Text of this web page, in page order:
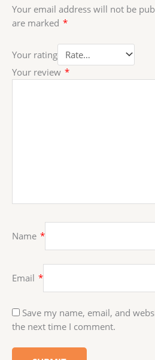
Your email address will not be
are marked *
Your rating
Your review *
Name *
Email *
Save my name, email, and
the next time I comment.